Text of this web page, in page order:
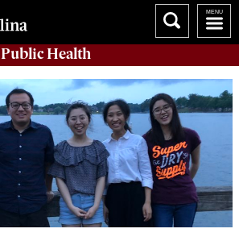
Public Health